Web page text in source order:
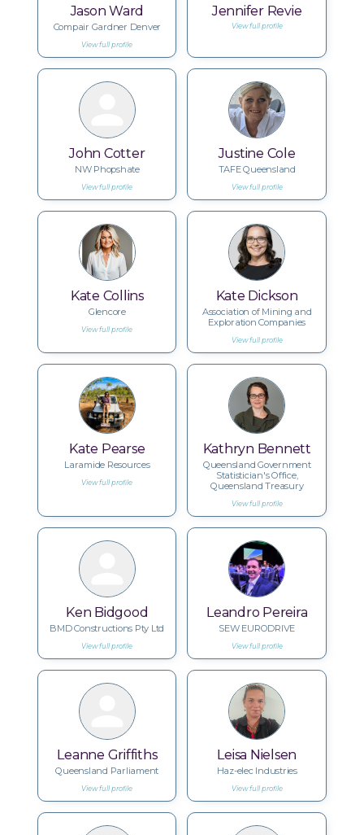
Jason Ward
Compair Gardner Denver
View full profile
Jennifer Revie
View full profile
John Cotter
NW Phopshate
View full profile
Justine Cole
TAFE Queensland
View full profile
Kate Collins
Glencore
View full profile
Kate Dickson
Association of Mining and
Exploration Companies
View full profile
Kate Pearse
Laramide Resources
View full profile
Kathryn Bennett
Queensland Government
Statistician's Office,
Queensland Treasury
View full profile
Ken Bidgood
BMD Constructions Pty Ltd
View full profile
Leandro Pereira
SEW EURODRIVE
View full profile
Leanne Griffiths
Queensland Parliament
View full profile
Leisa Nielsen
Haz-elec Industries
View full profile